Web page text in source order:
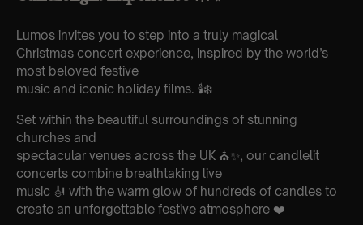
Lumos invites you to step into a truly magical
Christmas concert experience, inspired by the world’s
most beloved festive
music and iconic holiday films. 🕯️❄️
Set within the beautiful surroundings of stunning
churches and
spectacular venues across the UK ⛪✨, our candlelit
concerts combine breathtaking live
music 🎻 with the warm glow of hundreds of candles to
create an unforgettable festive atmosphere ❤️